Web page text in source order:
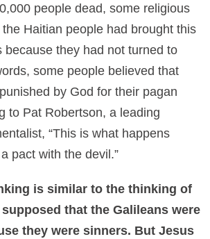
people dead, some religious
Haitian people had brought this
because they had not turned to
some people believed that
by God for their pagan
to Pat Robertson, a leading
“This is what happens
pact with the devil.”
is similar to the thinking of
that the Galileans were
they were sinners. But Jesus